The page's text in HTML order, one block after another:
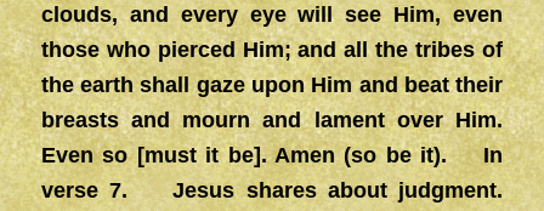
clouds, and every eye will see Him, even
those who pierced Him; and all the tribes of
the earth shall gaze upon Him and beat their
breasts and mourn and lament over Him.
Even so [must it be]. Amen (so be it). In
verse 7. Jesus shares about judgment.